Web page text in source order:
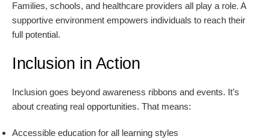
Families, schools, and healthcare providers all play a role. A
supportive environment empowers individuals to reach their
full potential.
Inclusion in Action
Inclusion goes beyond awareness ribbons and events. It’s
about creating real opportunities. That means:
Accessible education for all learning styles